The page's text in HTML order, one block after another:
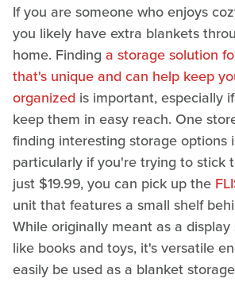
If you are someone who enjoys
you likely have extra blankets
home. Finding a storage solution
that's unique and can help keep
organized is important, especially
keep them in easy reach. One
finding interesting storage options
particularly if you're trying to stick
just $19.99, you can pick up the
unit that features a small shelf
While originally meant as a
like books and toys, it's versatile
easily be used as a blanket